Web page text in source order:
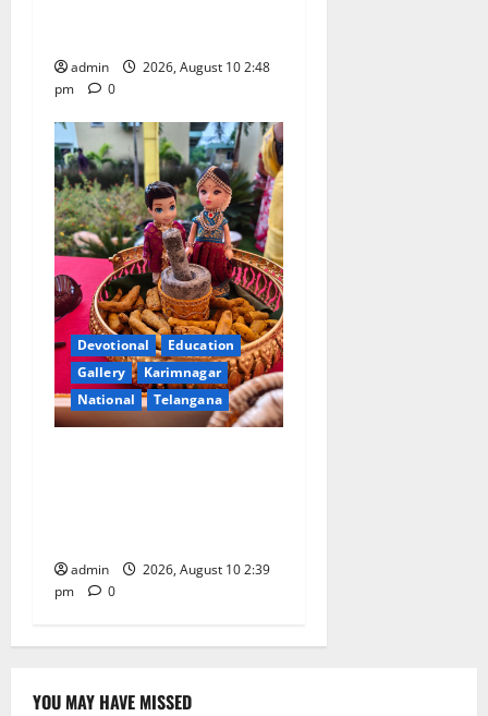
admin
2026, August 10 2:48
pm
0
Devotional
Education
Gallery
Karimnagar
National
Telangana
admin
2026, August 10 2:39
pm
0
YOU MAY HAVE MISSED